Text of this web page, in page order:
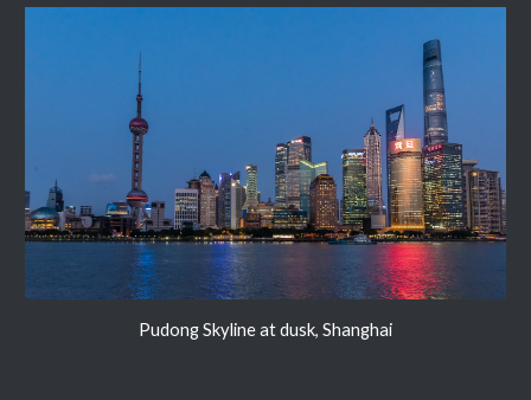
Pudong Skyline at dusk, Shanghai